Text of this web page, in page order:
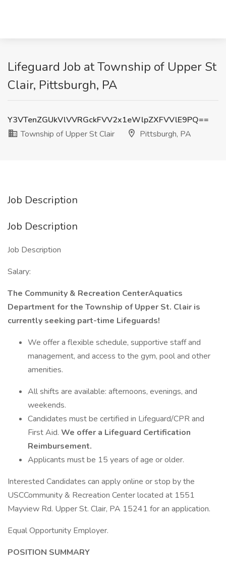
Lifeguard Job at Township of Upper St
Clair, Pittsburgh, PA
Y3VTenZGUkVlVVRGckFVV2x1eWlpZXFVVlE9PQ==
Township of Upper St Clair
Pittsburgh, PA
Job Description
Job Description
Job Description
Salary:
The Community & Recreation CenterAquatics
Department for the Township of Upper St. Clair is
currently seeking part-time Lifeguards!
We offer a flexible schedule, supportive staff and
management, and access to the gym, pool and other
amenities.
All shifts are available: afternoons, evenings, and
weekends.
Candidates must be certified in Lifeguard/CPR and
First Aid. We offer a Lifeguard Certification
Reimbursement.
Applicants must be 15 years of age or older.
Interested Candidates can apply online or stop by the
USCCommunity & Recreation Center located at 1551
Mayview Rd. Upper St. Clair, PA 15241 for an application.
Equal Opportunity Employer.
POSITION SUMMARY